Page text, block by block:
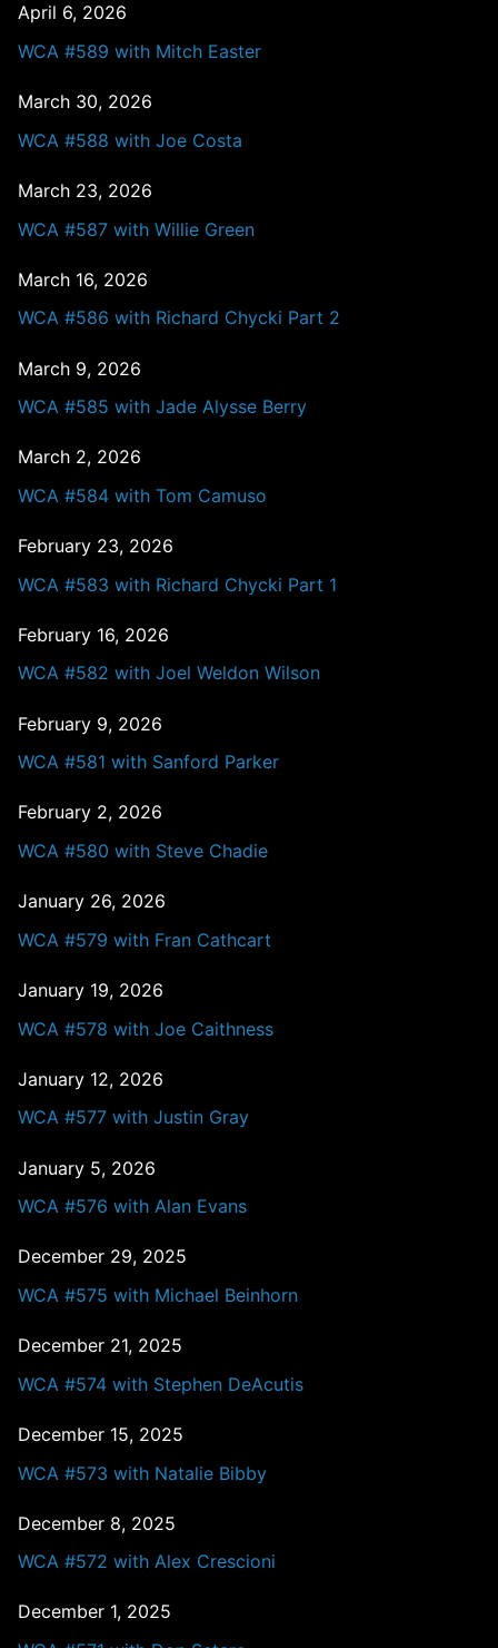
April 6, 2026
WCA #589 with Mitch Easter
March 30, 2026
WCA #588 with Joe Costa
March 23, 2026
WCA #587 with Willie Green
March 16, 2026
WCA #586 with Richard Chycki Part 2
March 9, 2026
WCA #585 with Jade Alysse Berry
March 2, 2026
WCA #584 with Tom Camuso
February 23, 2026
WCA #583 with Richard Chycki Part 1
February 16, 2026
WCA #582 with Joel Weldon Wilson
February 9, 2026
WCA #581 with Sanford Parker
February 2, 2026
WCA #580 with Steve Chadie
January 26, 2026
WCA #579 with Fran Cathcart
January 19, 2026
WCA #578 with Joe Caithness
January 12, 2026
WCA #577 with Justin Gray
January 5, 2026
WCA #576 with Alan Evans
December 29, 2025
WCA #575 with Michael Beinhorn
December 21, 2025
WCA #574 with Stephen DeAcutis
December 15, 2025
WCA #573 with Natalie Bibby
December 8, 2025
WCA #572 with Alex Crescioni
December 1, 2025